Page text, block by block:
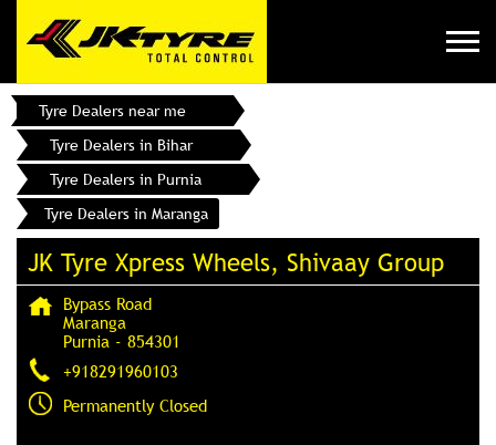
Tyre Dealers near me
Tyre Dealers in Bihar
Tyre Dealers in Purnia
Tyre Dealers in Maranga
JK Tyre Xpress Wheels, Shivaay Group
Bypass Road
Maranga
Purnia - 854301
+918291960103
Permanently Closed